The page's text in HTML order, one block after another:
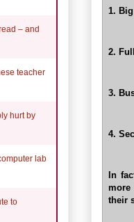
1.
2.
3.
4.
In
more
their
– and
teacher
hurt by
lab
to